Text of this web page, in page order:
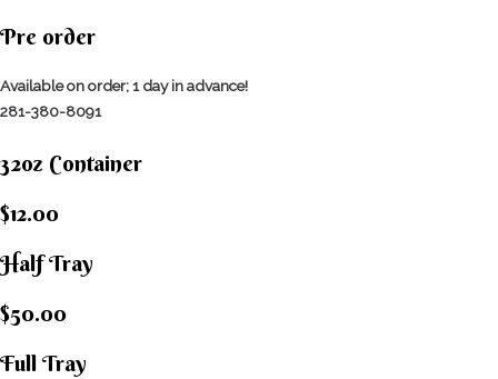
Pre order
Available on order; 1 day in advance!
281-380-8091
32oz Container
$12.00
Half Tray
$50.00
Full Tray